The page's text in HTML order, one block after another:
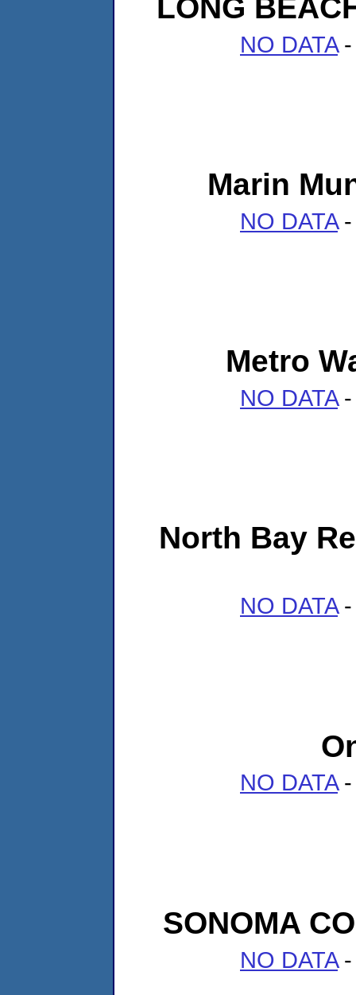
LONG
NO DATA-
Marin
NO DATA-
Metro
NO DATA-
North Bay
NO DATA-
NO DATA-
SONOMA
NO DATA-